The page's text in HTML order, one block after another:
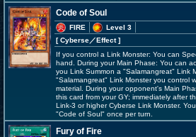
Code of Soul
FIRE
Level 3
[ Cyberse／Effect]
If you control a Link Monster: You can
hand. During your Main Phase: You can
you Link Summon a "Salamangreat" Link
"Salamangreat" Link Monster you control
material. During your opponent's Main
this card from your GY; immediately after
Link-3 or higher Cyberse Link Monster.
"Code of Soul" once per turn.
Fury of Fire